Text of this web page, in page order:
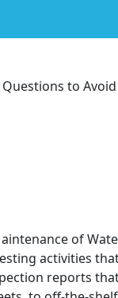
to Avoid
of
activities
reports